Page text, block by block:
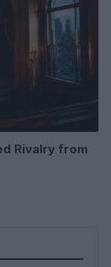
Rivalry from